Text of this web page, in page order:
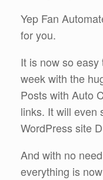
Yep Fan
for you.
It is now so easy
week with the
Posts with Auto
links. It will even
WordPress site
And with no
everything is